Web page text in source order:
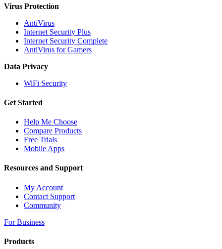
Virus Protection
AntiVirus
Internet Security Plus
Internet Security Complete
AntiVirus for Gamers
Data Privacy
WiFi Security
Get Started
Help Me Choose
Compare Products
Free Trials
Mobile Apps
Resources and Support
My Account
Contact Support
Community
For Business
Products